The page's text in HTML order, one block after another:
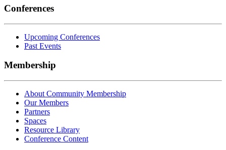
Conferences
Upcoming Conferences
Past Events
Membership
About Community Membership
Our Members
Partners
Spaces
Resource Library
Conference Content